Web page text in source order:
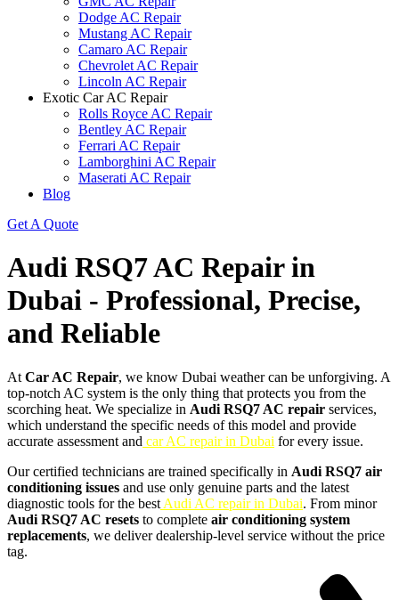
Dodge AC Repair
Mustang AC Repair
Camaro AC Repair
Chevrolet AC Repair
Lincoln AC Repair
Exotic Car AC Repair
Rolls Royce AC Repair
Bentley AC Repair
Ferrari AC Repair
Lamborghini AC Repair
Maserati AC Repair
Blog
Get A Quote
Audi RSQ7 AC Repair in
Dubai - Professional, Precise,
and Reliable
At Car AC Repair, we know Dubai weather can be unforgiving. A
top-notch AC system is the only thing that protects you from the
scorching heat. We specialize in Audi RSQ7 AC repair services,
which understand the specific needs of this model and provide
accurate assessment and car AC repair in Dubai for every issue.
Our certified technicians are trained specifically in Audi RSQ7 air
conditioning issues and use only genuine parts and the latest
diagnostic tools for the best Audi AC repair in Dubai. From minor
Audi RSQ7 AC resets to complete air conditioning system
replacements, we deliver dealership-level service without the price
tag.